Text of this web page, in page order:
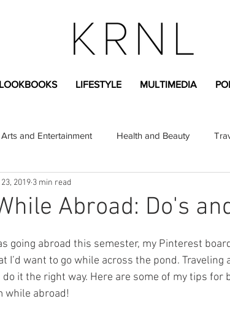
LOOKBOOKS LIFESTYLE MULTIMEDIA
Arts and Entertainment Health and Beauty
Greek Life
Abroad: Do's
2019 3 min read
going abroad this semester, my Pinterest
I’d want to go while across the pond. Traveling
it the right way. Here are some of my tips
while abroad!